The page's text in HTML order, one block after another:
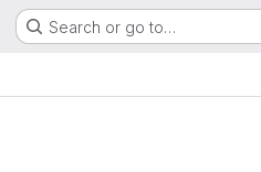
Search or go to…